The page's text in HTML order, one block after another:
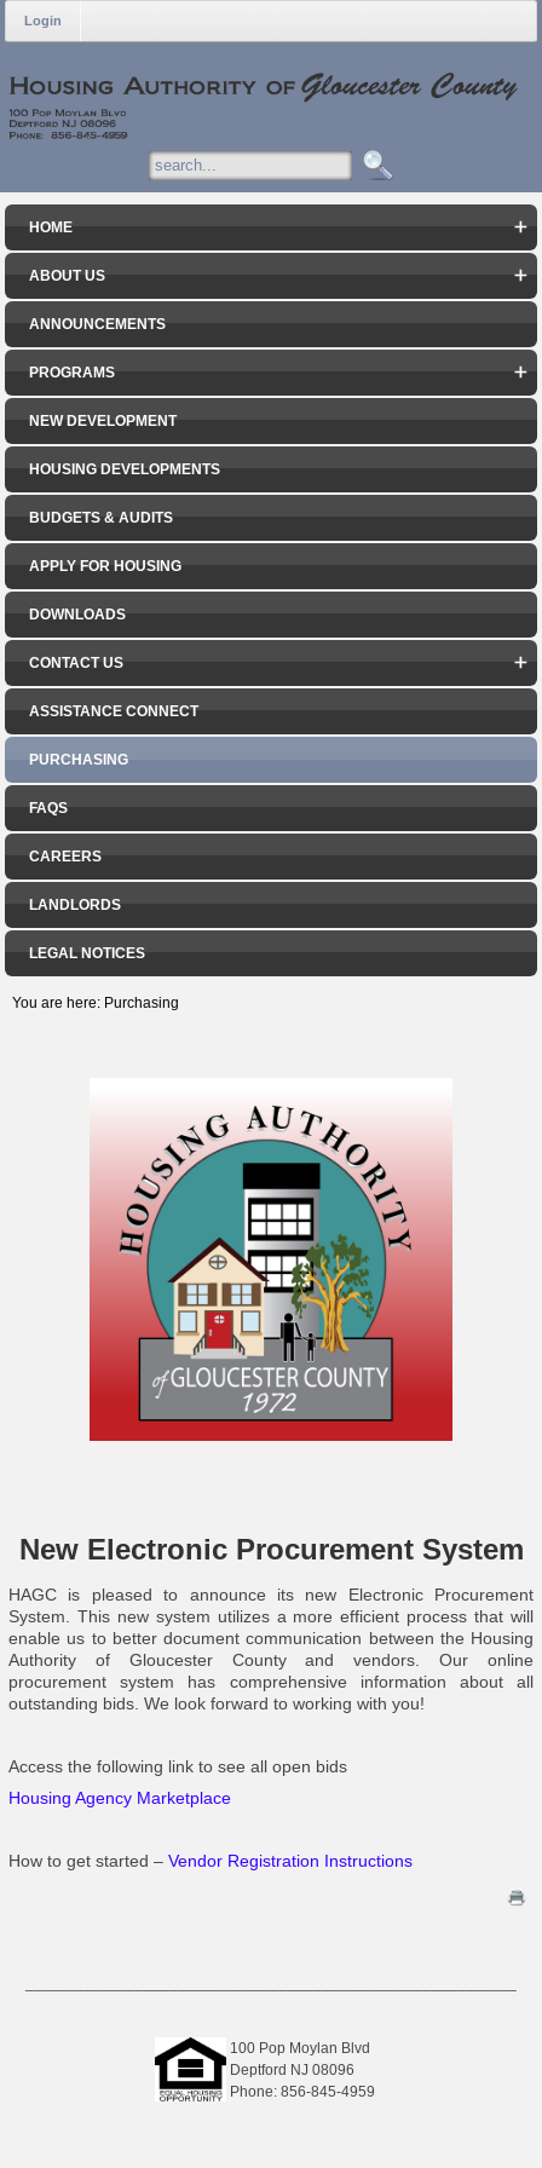
Login
HOME
ABOUT US
ANNOUNCEMENTS
PROGRAMS
NEW DEVELOPMENT
HOUSING DEVELOPMENTS
BUDGETS & AUDITS
APPLY FOR HOUSING
DOWNLOADS
CONTACT US
ASSISTANCE CONNECT
PURCHASING
FAQS
CAREERS
LANDLORDS
LEGAL NOTICES
You are here: Purchasing
New Electronic Procurement System
HAGC is pleased to announce its new Electronic Procurement
System. This new system utilizes a more efficient process that will
enable us to better document communication between the Housing
Authority of Gloucester County and vendors. Our online
procurement system has comprehensive information about all
outstanding bids. We look forward to working with you!
Access the following link to see all open bids
Housing Agency Marketplace
How to get started – Vendor Registration Instructions
100 Pop Moylan Blvd
Deptford NJ 08096
Phone: 856-845-4959